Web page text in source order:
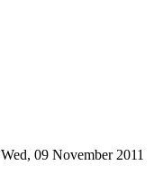
Wed, 09 November 2011